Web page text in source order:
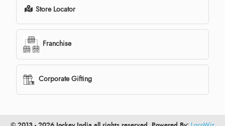
Store Locator
Franchise
Corporate Gifting